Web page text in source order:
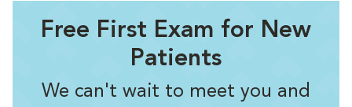
Free First Exam for New
Patients
We can't wait to meet you and